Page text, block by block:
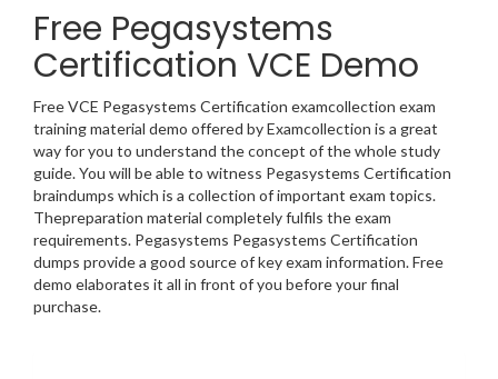
Free Pegasystems
Certification VCE Demo
Free VCE Pegasystems Certification examcollection exam
training material demo offered by Examcollection is a great
way for you to understand the concept of the whole study
guide. You will be able to witness Pegasystems Certification
braindumps which is a collection of important exam topics.
Thepreparation material completely fulfils the exam
requirements. Pegasystems Pegasystems Certification
dumps provide a good source of key exam information. Free
demo elaborates it all in front of you before your final
purchase.